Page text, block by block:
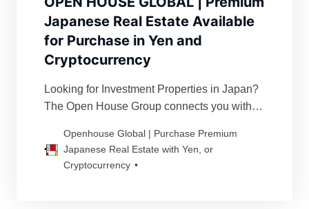
Japanese Real Estate Available
for Purchase in Yen and
Cryptocurrency
Looking for Investment Properties in Japan?
The Open House Group connects you with
in acquiring your ideal property with trust and
peace of mind from carefully selected
Openhouse Global | Purchase Premium
Japanese Real Estate with Yen, or
Cryptocurrency